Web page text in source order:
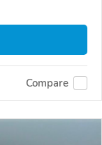
Compare